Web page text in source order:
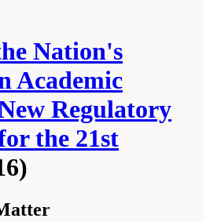
Nation's
Academic
Regulatory
the 21st